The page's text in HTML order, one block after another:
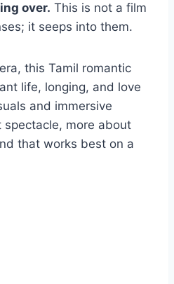
over. This is not a film
it seeps into them.
this Tamil romantic
life, longing, and love
and immersive
spectacle, more about
that works best on a